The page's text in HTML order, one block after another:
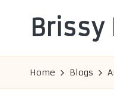
Brissy
Info
Home Blogs